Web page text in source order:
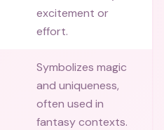
excitement or
effort.
Symbolizes magic
and uniqueness,
often used in
fantasy contexts.